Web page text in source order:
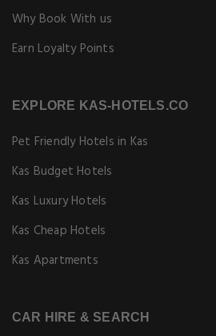
Why Book With us
Earn Loyalty Points
EXPLORE KAS-HOTELS.CO
Pet Friendly Hotels in Kas
Kas Budget Hotels
Kas Luxury Hotels
Kas Cheap Hotels
Kas Apartments
CAR HIRE & SEARCH